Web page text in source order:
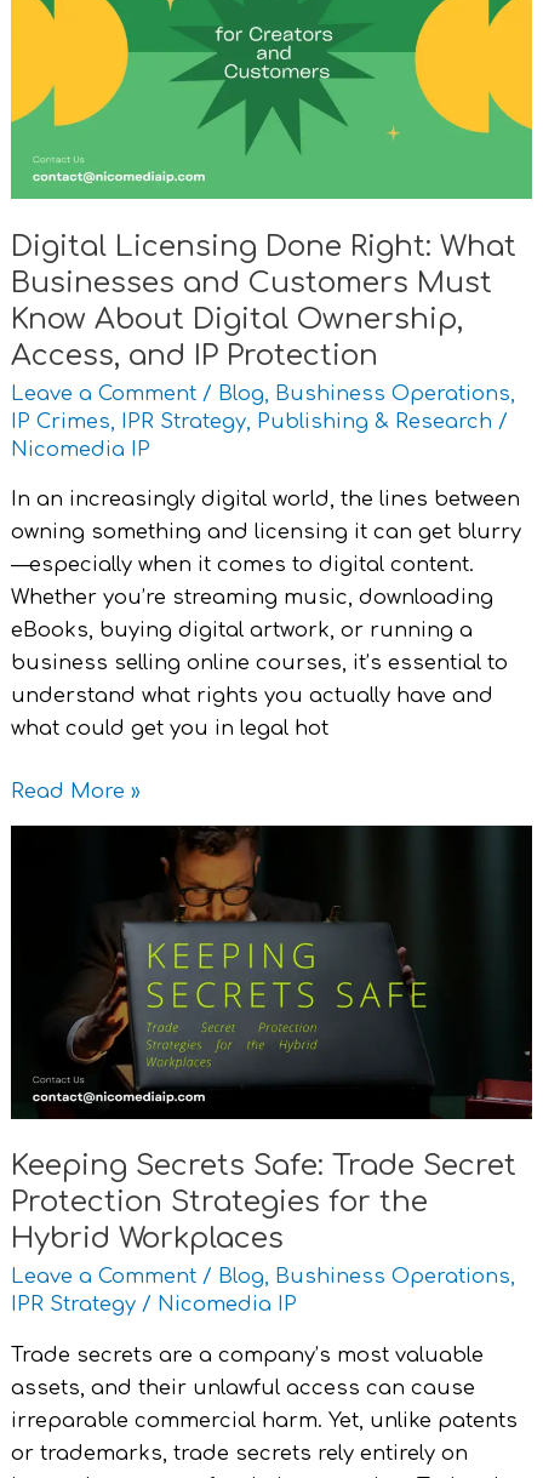
Digital Licensing Done Right: What
Businesses and Customers Must
Know About Digital Ownership,
Access, and IP Protection
Leave a Comment / Blog, Bushiness Operations,
IP Crimes, IPR Strategy, Publishing & Research /
Nicomedia IP
In an increasingly digital world, the lines between
owning something and licensing it can get blurry
—especially when it comes to digital content.
Whether you’re streaming music, downloading
eBooks, buying digital artwork, or running a
business selling online courses, it’s essential to
understand what rights you actually have and
what could get you in legal hot
Right:
Businesses
and
Must
About
Digital
Ownership,
Access,
IP
Protection
Read More »
Keeping Secrets Safe: Trade Secret
Protection Strategies for the
Hybrid Workplaces
Leave a Comment / Blog, Bushiness Operations,
IPR Strategy/ Nicomedia IP
Trade secrets are a company’s most valuable
assets, and their unlawful access can cause
irreparable commercial harm. Yet, unlike patents
or trademarks, trade secrets rely entirely on
Protection
Strategies
the
Workplaces